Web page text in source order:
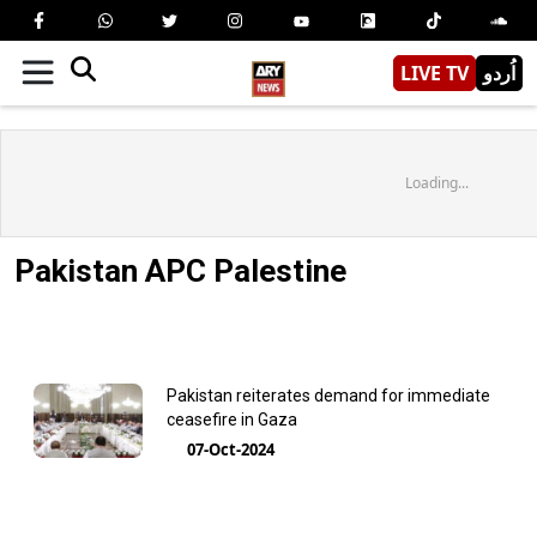
LIVE TV اُردو
Loading...
Pakistan APC Palestine
Pakistan reiterates demand for immediate
ceasefire in Gaza
07-Oct-2024